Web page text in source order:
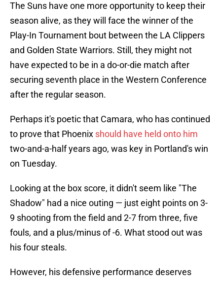
The Suns have one more opportunity to keep their
season alive, as they will face the winner of the
Play-In Tournament bout between the LA Clippers
and Golden State Warriors. Still, they might not
have expected to be in a do-or-die match after
securing seventh place in the Western Conference
after the regular season.
Perhaps it's poetic that Camara, who has continued
to prove that Phoenix should have held onto him
two-and-a-half years ago, was key in Portland's win
on Tuesday.
Looking at the box score, it didn't seem like "The
Shadow" had a nice outing — just eight points on 3-
9 shooting from the field and 2-7 from three, five
fouls, and a plus/minus of -6. What stood out was
his four steals.
However, his defensive performance deserves